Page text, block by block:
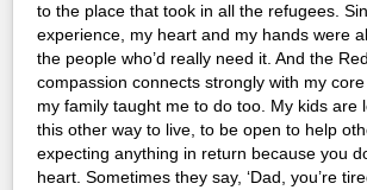
to the place that took in all the refugees.
experience, my heart and my hands were
the people who’d really need it. And the
compassion connects strongly with my
my family taught me to do too. My kids are
this other way to live, to be open to help
expecting anything in return because you
heart. Sometimes they say, ‘Dad, you’re